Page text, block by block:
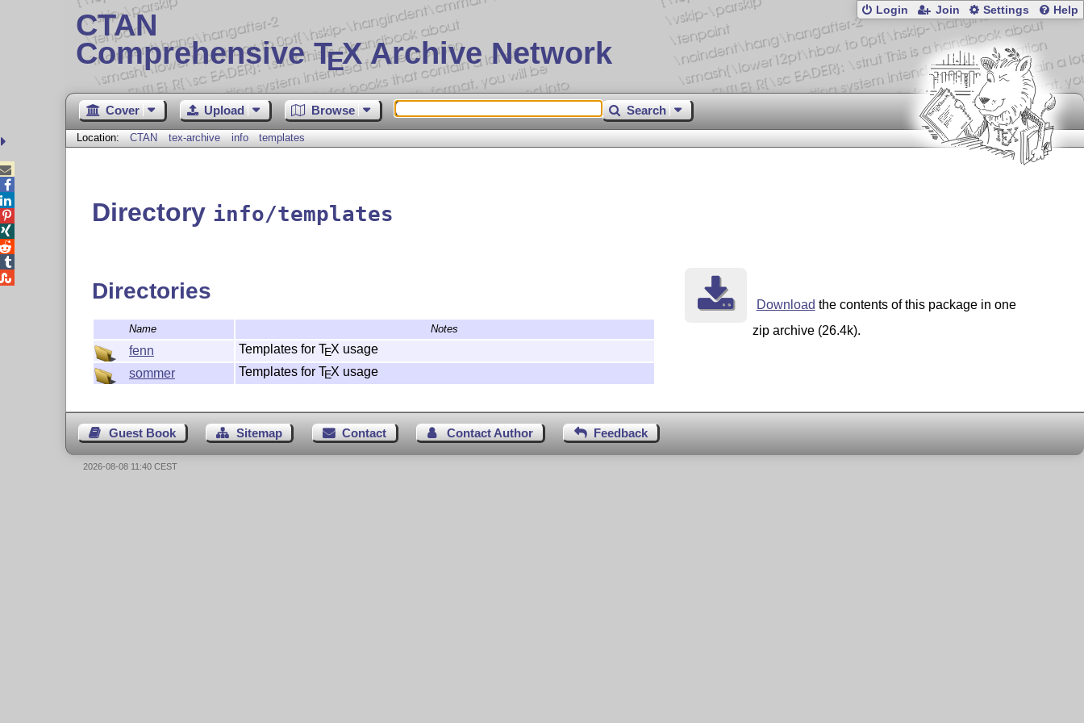
CTAN
Comprehensive TEX Archive Network
Login Join Settings Help
Cover Upload Browse Search
Location: CTAN tex-archive info templates
Directory info/templates
Directories
Name Notes
fenn Templates for TEX usage
sommer
Templates for TEX usage
Download the contents of this package in one
zip archive (26.4k).
Guest Book Sitemap Contact Contact Author Feedback





2026-08-08 11:40 CEST